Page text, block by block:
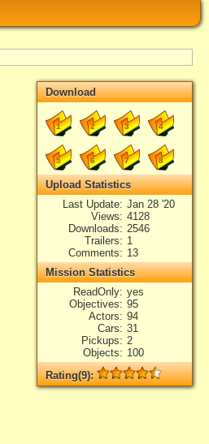
Download
1 2 3 4
5 6 7 8
Upload Statistics
Last Update Jan 28 '20
Views
4128
Downloads
2546
Trailers
1
Comments
13
Mission Statistics
ReadOnly yes
Objectives
95
Actors
94
Cars
31
Pickups
2
Objects
100
Rating(9):
Rated9times, Average4.33